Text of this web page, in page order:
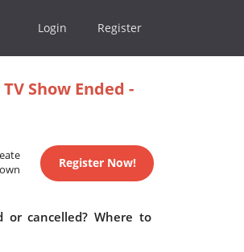
Login Register
TV Show Ended -
Register Now!
cancelled? Where to